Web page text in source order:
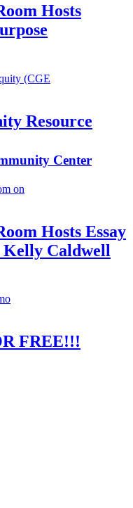
Hosts
Resource
Center
Hosts Essay
Caldwell
FREE!!!